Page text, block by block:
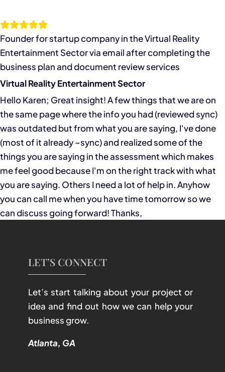
Founder for startup company in the Virtual Reality
Entertainment Sector via email after completing the
business plan and document review services
Virtual Reality Entertainment Sector
Hello Karen; Great insight! A few things that we are on
the same page where the info you had (reviewed sync)
was outdated but from what you are saying, I've done
(most of it already ~sync) and realized some of the
things you are saying in the assessment which makes
me feel good because I'm on the right track with what
you are saying. Others I need a lot of help in. Anyhow
you can call me when you have time tomorrow so we
can discuss going forward! Thanks,
LET’S CONNECT
Let’s start talking about your project or
idea and find out how we can help your
business grow.
Atlanta, GA